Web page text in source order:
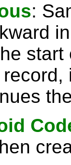
: